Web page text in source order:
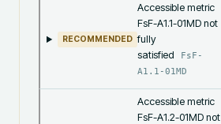
RECOMMENDED
Accessible metric
FsF-A1.1-01MD not
fully
satisfied
FsF-
A1.1-01MD
Accessible metric
FsF-A1.2-01MD not